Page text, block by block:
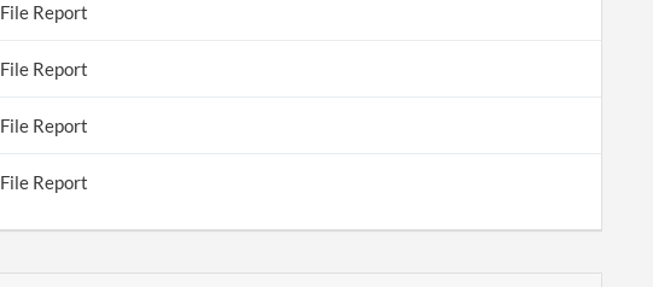
File Report
File Report
File Report
File Report